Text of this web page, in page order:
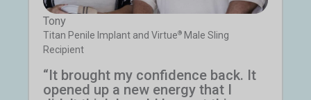
Tony
Titan Penile Implant and Virtue® Male Sling
Recipient
“It brought my confidence back. It
opened up a new energy that I